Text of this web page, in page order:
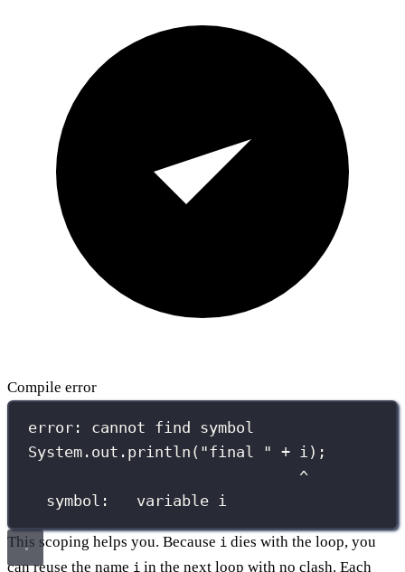
Compile error
error: cannot find symbol
System.out.println("final " + i);
^
symbol:   variable i
This scoping helps you. Because i dies with the loop, you
can reuse the name i in the next loop with no clash. Each